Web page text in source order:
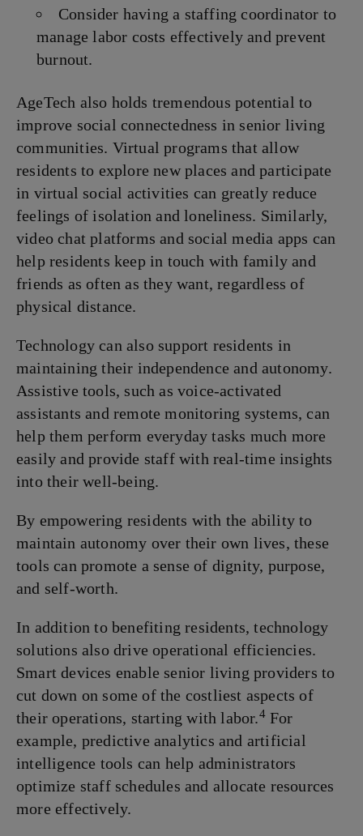
Consider having a staffing coordinator to
manage labor costs effectively and prevent
burnout.
AgeTech also holds tremendous potential to
improve social connectedness in senior living
communities. Virtual programs that allow
residents to explore new places and participate
in virtual social activities can greatly reduce
feelings of isolation and loneliness. Similarly,
video chat platforms and social media apps can
help residents keep in touch with family and
friends as often as they want, regardless of
physical distance.
Technology can also support residents in
maintaining their independence and autonomy.
Assistive tools, such as voice-activated
assistants and remote monitoring systems, can
help them perform everyday tasks much more
easily and provide staff with real-time insights
into their well-being.
By empowering residents with the ability to
maintain autonomy over their own lives, these
tools can promote a sense of dignity, purpose,
and self-worth.
In addition to benefiting residents, technology
solutions also drive operational efficiencies.
Smart devices enable senior living providers to
cut down on some of the costliest aspects of
their operations, starting with labor.4For
example, predictive analytics and artificial
intelligence tools can help administrators
optimize staff schedules and allocate resources
more effectively.